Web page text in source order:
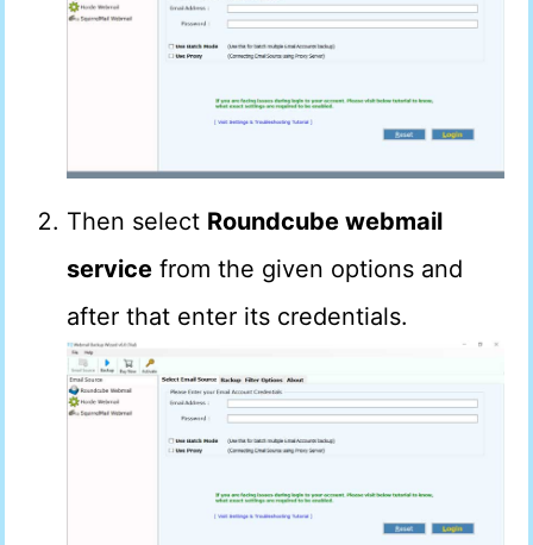
Then select Roundcube webmail
service from the given options and
after that enter its credentials.